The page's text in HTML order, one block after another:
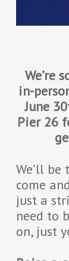
We’re
in-
June
Pier 26
We’ll be
come
just a
need to
on, just